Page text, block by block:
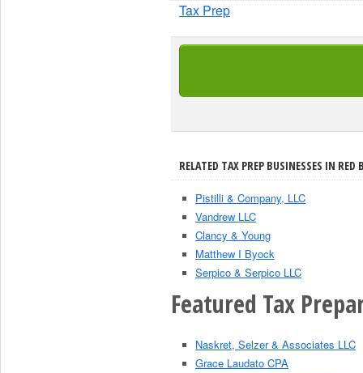
Tax Prep
RELATED TAX PREP BUSINESSES IN RED
Pistilli & Company, LLC
Vandrew LLC
Clancy & Young
Matthew I Byock
Serpico & Serpico LLC
Featured Tax
Naskret, Selzer & Associates LLC
Grace Laudato CPA